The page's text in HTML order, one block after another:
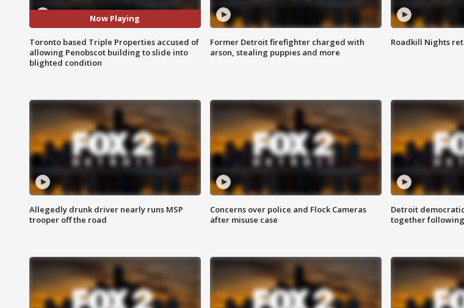
Now Playing
Toronto based Triple Properties accused of
allowing Penobscot building to slide into
blighted condition
Former Detroit firefighter charged with
arson, stealing puppies and more
Roadkill Nights
Allegedly drunk driver nearly runs MSP
trooper off the road
Concerns over police and Flock Cameras
after misuse case
Detroit
together